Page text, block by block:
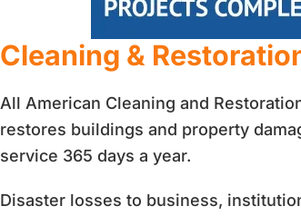
Cleaning &
All American Cleaning and
restores buildings and property
service 365 days a year.
Disaster losses to business,